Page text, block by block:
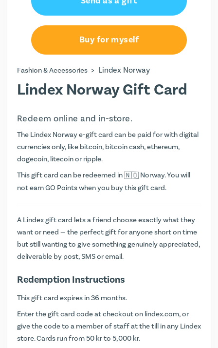
Buy for myself
Fashion & Accessories > Lindex Norway
Lindex Norway Gift Card
Redeem online and in-store.
The Lindex Norway e-gift card can be paid for with digital
currencies only, like bitcoin, bitcoin cash, ethereum,
dogecoin, litecoin or ripple.
This gift card can be redeemed in
Norway. You will
not earnGO Pointswhen you buy this gift card.
A Lindex gift card lets a friend choose exactly what they
want or need — the perfect gift for anyone short on time
but still wanting to give something genuinely appreciated,
deliverable by post, SMS or email.
Redemption Instructions
This gift card expires in 36 months.
Enter the gift card code at checkout on lindex.com, or
give the code to a member of staff at the till in any Lindex
store. Cards run from 50 kr to 5,000 kr.